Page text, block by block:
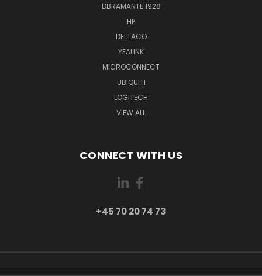
DBRAMANTE 1928
HP
DELTACO
YEALINK
MICROCONNECT
UBIQUITI
LOGITECH
VIEW ALL
CONNECT WITH US
+45 70 20 74 73